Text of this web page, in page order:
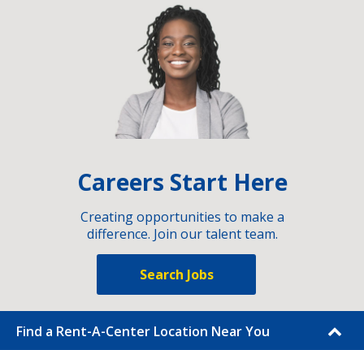
Careers Start Here
Creating opportunities to make a
difference. Join our talent team.
Search Jobs
Find a Rent-A-Center Location Near You